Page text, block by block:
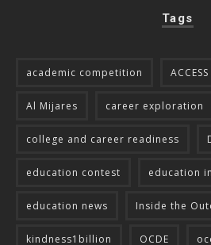
Tags
academic competition ACCESS
Al Mijares career exploration
college and career readiness
education contest education
education news Inside the
kindness1billion OCDE